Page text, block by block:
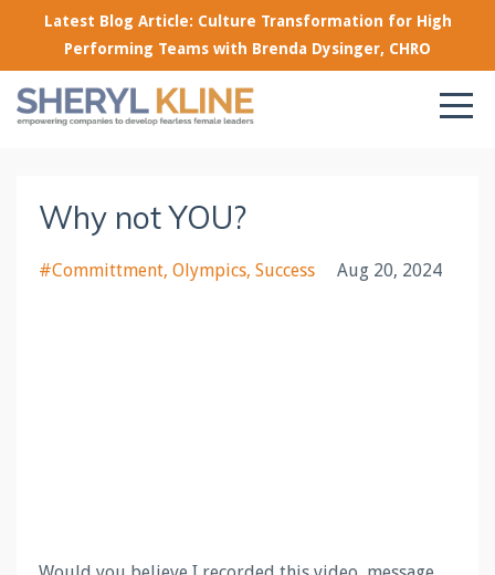
Latest Blog Article: Culture Transformation for High
Performing Teams with Brenda Dysinger, CHRO
Why not YOU?
#committment Olympics Success Aug 20, 2024